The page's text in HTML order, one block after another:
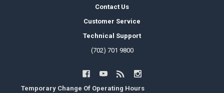
Contact Us
Customer Service
Technical Support
(702) 701 9800
Temporary Change Of Operating Hours